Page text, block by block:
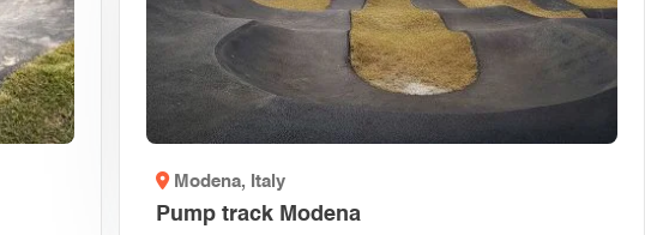
Modena, Italy
Pump track Modena